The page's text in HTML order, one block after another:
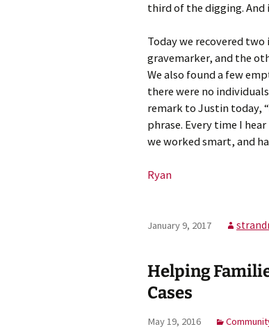
third of the digging. And
Today we recovered
gravemarker, and the
We also found a few
there were no
remark to Justin today,
phrase. Every time I
we worked smart, and
Ryan
January 9, 2017
Helping
Cases
May 19, 2016